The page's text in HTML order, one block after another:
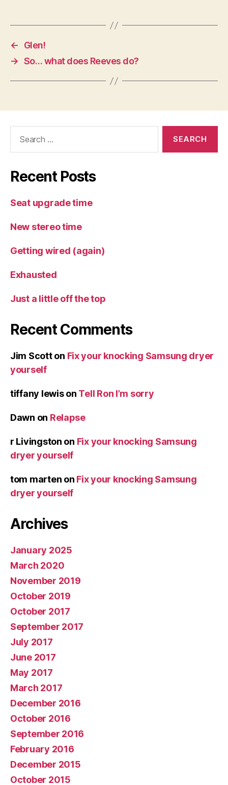
←
Glen!
→ So… what does Reeves do?
Recent Posts
Seat upgrade time
New stereo time
Getting wired (again)
Exhausted
Just a little off the top
Recent Comments
Jim Scotton Fix your knocking Samsung dryer
yourself
tiffany lewison Tell Ron I’m sorry
Dawn on Relapse
r Livingston on Fix your knocking Samsung
dryer yourself
tom marten on Fix your knocking Samsung
dryer yourself
Archives
January 2025
March 2020
November 2019
October 2019
October 2017
September 2017
July 2017
June 2017
May 2017
March 2017
December 2016
October 2016
September 2016
February 2016
December 2015
October 2015